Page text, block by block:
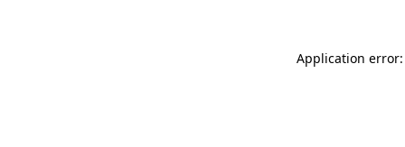
Application